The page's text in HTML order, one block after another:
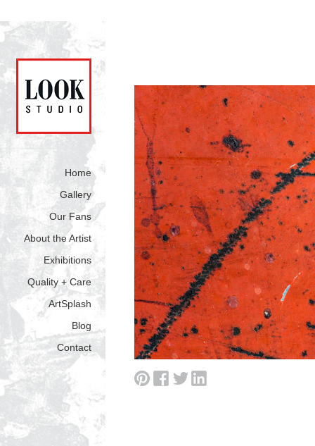
Home
Gallery
Our Fans
About the Artist
Exhibitions
Quality + Care
ArtSplash
Blog
Contact